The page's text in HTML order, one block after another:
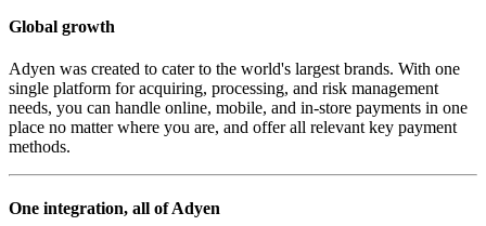
Global growth
Adyen was created to cater to the world's largest brands. With one
single platform for acquiring, processing, and risk management
needs, you can handle online, mobile, and in-store payments in one
place no matter where you are, and offer all relevant key payment
methods.
One integration, all of Adyen